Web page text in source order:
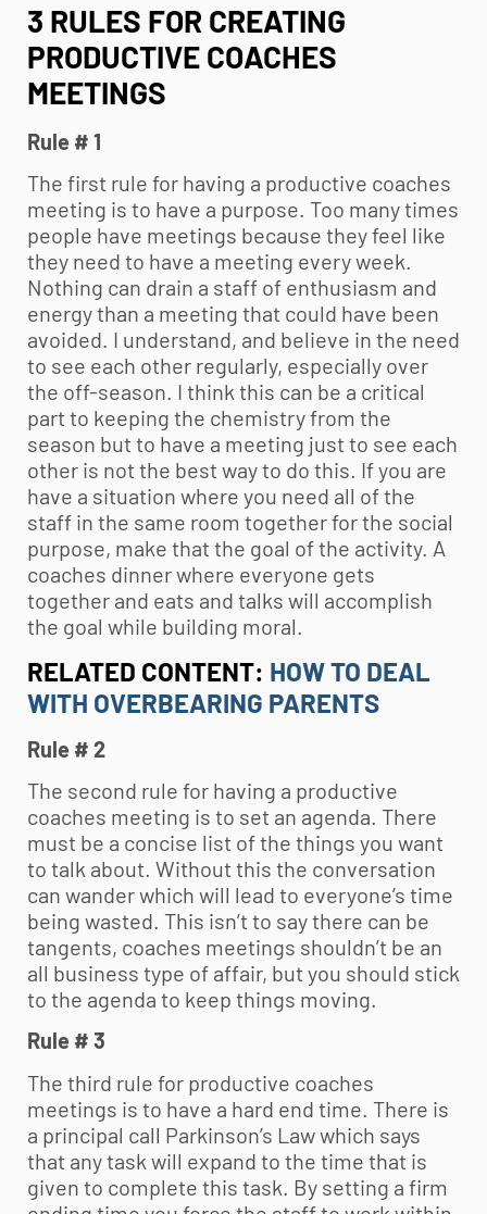
3 RULES FOR CREATING
PRODUCTIVE COACHES
MEETINGS
Rule # 1
The first rule for having a productive coaches
meeting is to have a purpose. Too many times
people have meetings because they feel like
they need to have a meeting every week.
Nothing can drain a staff of enthusiasm and
energy than a meeting that could have been
avoided. I understand, and believe in the need
to see each other regularly, especially over
the off-season. I think this can be a critical
part to keeping the chemistry from the
season but to have a meeting just to see each
other is not the best way to do this. If you are
have a situation where you need all of the
staff in the same room together for the social
purpose, make that the goal of the activity. A
coaches dinner where everyone gets
together and eats and talks will accomplish
the goal while building moral.
RELATED CONTENT: HOW TO DEAL
WITH OVERBEARING PARENTS
Rule # 2
The second rule for having a productive
coaches meeting is to set an agenda. There
must be a concise list of the things you want
to talk about. Without this the conversation
can wander which will lead to everyone’s time
being wasted. This isn’t to say there can be
tangents, coaches meetings shouldn’t be an
all business type of affair, but you should stick
to the agenda to keep things moving.
Rule # 3
The third rule for productive coaches
meetings is to have a hard end time. There is
a principal call Parkinson’s Law which says
that any task will expand to the time that is
given to complete this task. By setting a firm